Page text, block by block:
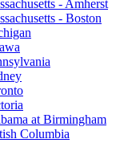
- Amherst
- Boston
at Birmingham
Columbia